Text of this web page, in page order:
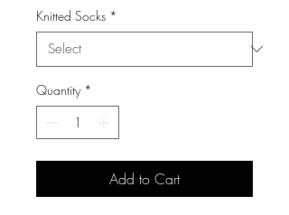
Knitted Socks *
Quantity *
Add to Cart